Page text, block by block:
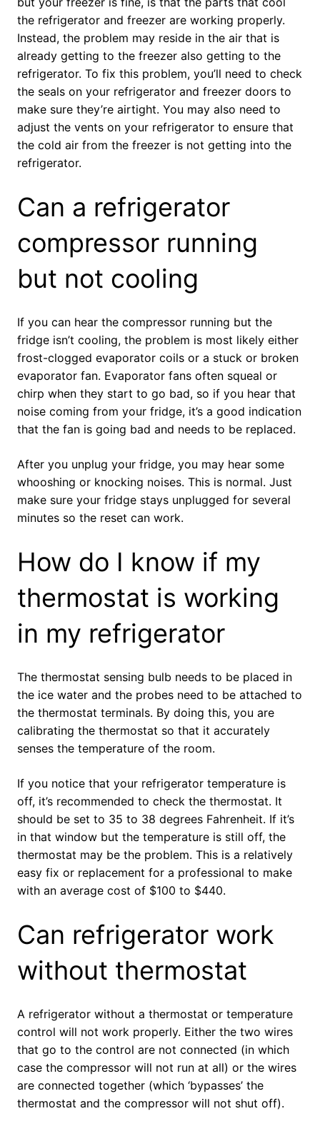
the refrigerator and freezer are working properly.
Instead, the problem may reside in the air that is
already getting to the freezer also getting to the
refrigerator. To fix this problem, you’ll need to check
the seals on your refrigerator and freezer doors to
make sure they’re airtight. You may also need to
adjust the vents on your refrigerator to ensure that
the cold air from the freezer is not getting into the
refrigerator.
Can a refrigerator
compressor running
but not cooling
If you can hear the compressor running but the
fridge isn’t cooling, the problem is most likely either
frost-clogged evaporator coils or a stuck or broken
evaporator fan. Evaporator fans often squeal or
chirp when they start to go bad, so if you hear that
noise coming from your fridge, it’s a good indication
that the fan is going bad and needs to be replaced.
After you unplug your fridge, you may hear some
whooshing or knocking noises. This is normal. Just
make sure your fridge stays unplugged for several
minutes so the reset can work.
How do I know if my
thermostat is working
in my refrigerator
The thermostat sensing bulb needs to be placed in
the ice water and the probes need to be attached to
the thermostat terminals. By doing this, you are
calibrating the thermostat so that it accurately
senses the temperature of the room.
If you notice that your refrigerator temperature is
off, it’s recommended to check the thermostat. It
should be set to 35 to 38 degrees Fahrenheit. If it’s
in that window but the temperature is still off, the
thermostat may be the problem. This is a relatively
easy fix or replacement for a professional to make
with an average cost of $100 to $440.
Can refrigerator work
without thermostat
A refrigerator without a thermostat or temperature
control will not work properly. Either the two wires
that go to the control are not connected (in which
case the compressor will not run at all) or the wires
are connected together (which ‘bypasses’ the
thermostat and the compressor will not shut off).